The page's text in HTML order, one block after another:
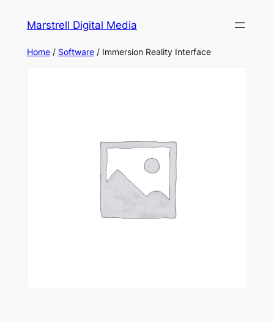
Marstrell Digital Media
Home/ Software/ Immersion Reality Interface